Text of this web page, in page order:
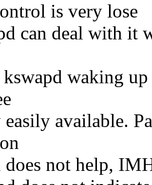
is very lose
can deal with it
waking
easily available.
does not help,